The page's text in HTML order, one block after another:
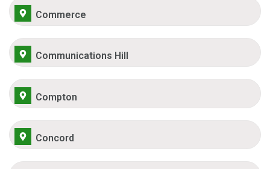
Commerce
Communications Hill
Compton
Concord